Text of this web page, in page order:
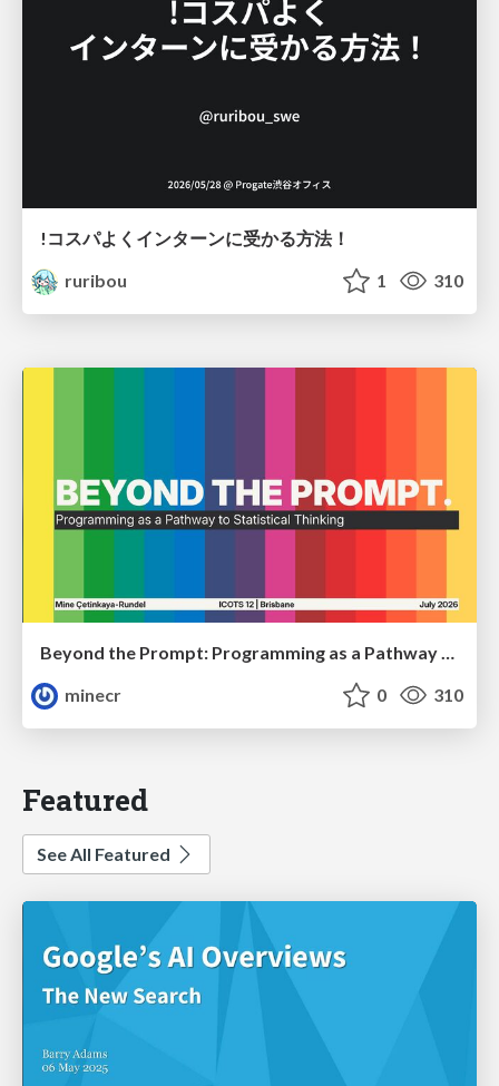
!コスパよくインターンに受かる方法！
ruribou
1 310
Beyond the Prompt: Programming as a Pathway to Statistical Thinking
minecr
0 310
Featured
See All Featured